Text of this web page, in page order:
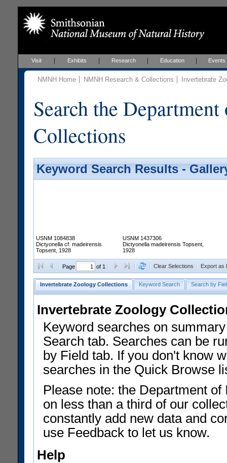
Visit Exhibits Research Education Events
NMNH Home NMNH Research & Collections Invertebrate
Search the
Collections
Keyword Search Results -
USNM 1084838
Dictyonella cf. madeirensis
Topsent, 1928
USNM 1437306
Dictyonella madeirensis Topsent,
1928
Page of 1 Clear Selections Export as
Invertebrate Zoology Collections Keyword Search Search by
Invertebrate Zoology
Keyword searches on
Search tab. Searches can be
by Field tab. If you don't know
searches in the Quick Browse
Please note: the Department
on less than a third of our
constantly add new data and
use Feedback to let us know.
Help